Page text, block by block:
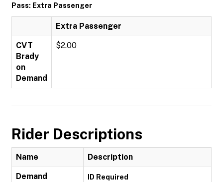
Pass: Extra Passenger
Extra Passenger
CVT
Brady
on
Demand
$2.00
Rider Descriptions
Name Description
Demand
ID Required